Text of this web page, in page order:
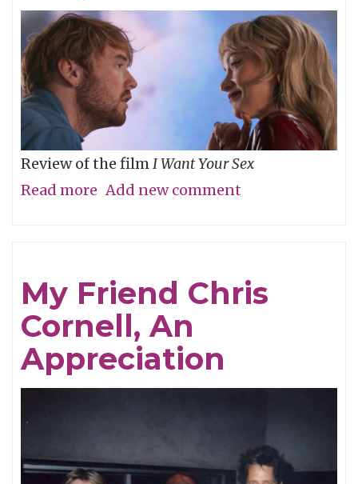
Review of the filmI Want Your Sex
Read more about
of
dirty,
baby?
Add new comment
My Friend Chris
Cornell, An
Appreciation